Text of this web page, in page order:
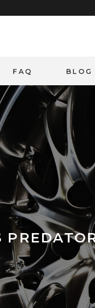
FAQ BLOG